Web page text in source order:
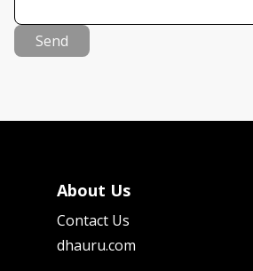
Send
About Us
Contact Us
dhauru.com